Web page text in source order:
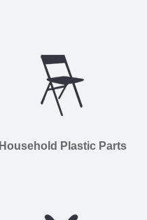
Household Plastic Parts